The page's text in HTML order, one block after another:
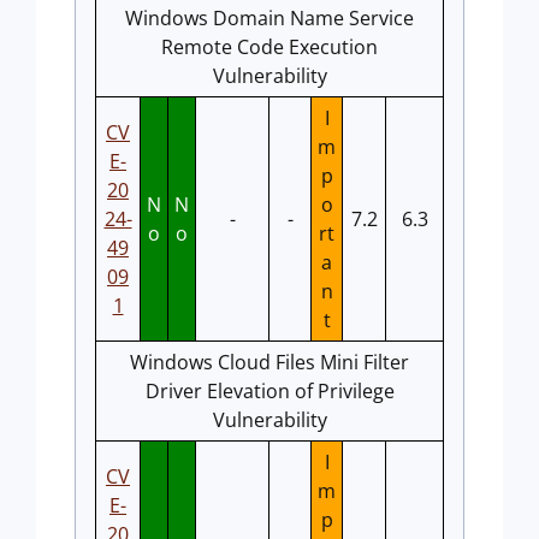
Windows Domain Name Service
Remote Code Execution
Vulnerability
CV
E-
20
24-
49
09
1
N
o
N
o
- -
I
m
p
o
rt
a
n
t
7.2 6.3
Windows Cloud Files Mini Filter
Driver Elevation of Privilege
Vulnerability
CV
E-
I
m
p